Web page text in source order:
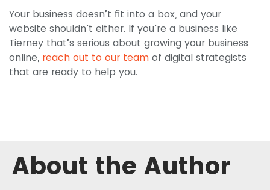
Your business doesn’t fit into a box, and your
website shouldn’t either. If you’re a business like
Tierney that’s serious about growing your business
online, reach out to our team of digital strategists
that are ready to help you.
About the Author